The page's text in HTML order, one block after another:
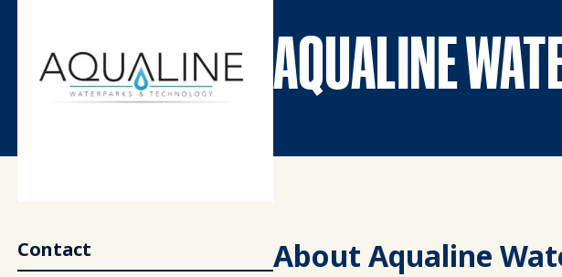
AQUALINE
Contact About Aqualine